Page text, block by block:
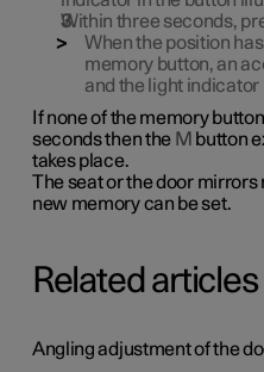
Within three seconds,
When the position
memory button, an
and the light indicator
If none of the memory
seconds then the M button
takes place.
The seat or the door
new memory can be set.
Related articles
Angling adjustment of the